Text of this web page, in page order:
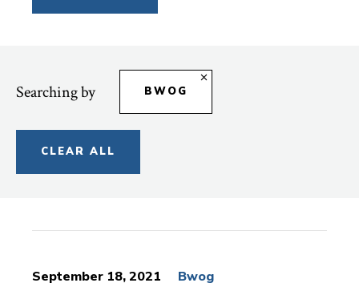
Searching by BWOG
CLEAR ALL
September 18, 2021 Bwog